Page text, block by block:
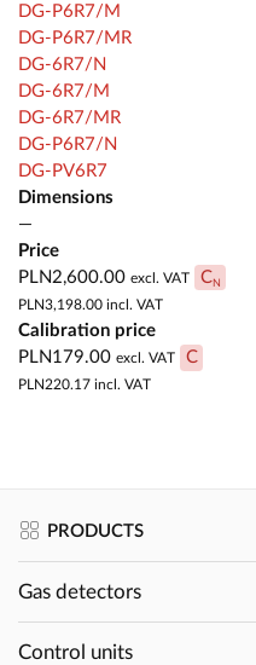
DG-P6R7/M
DG-P6R7/MR
DG-6R7/N
DG-6R7/M
DG-6R7/MR
DG-P6R7/N
DG-PV6R7
Dimensions
—
Price
PLN2,600.00 excl. VAT CN
PLN3,198.00 incl. VAT
Calibration price
PLN179.00 excl. VAT C
PLN220.17 incl. VAT
PRODUCTS
Gas detectors
Control units